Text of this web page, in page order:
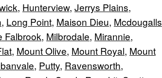
, Hunterview, Jerrys Plains,
, Long Point, Maison Dieu, Mcdougalls
Falbrook, Milbrodale, Mirannie,
, Mount Olive, Mount Royal, Mount
, Putty, Ravensworth,